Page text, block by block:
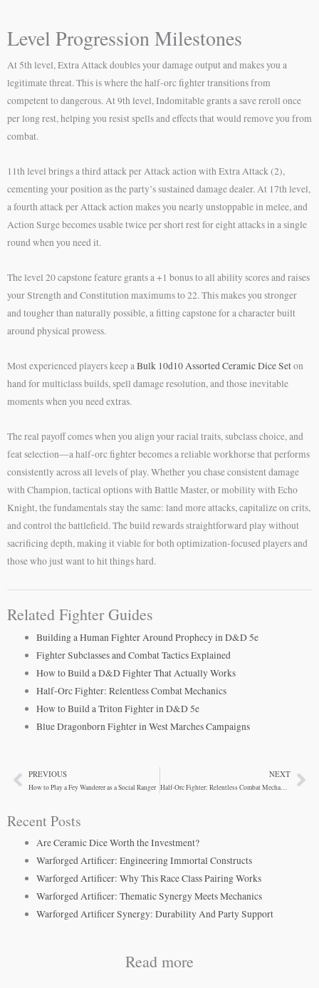
Level Progression Milestones
At 5th level, Extra Attack doubles your damage output and makes you a
legitimate threat. This is where the half-orc fighter transitions from
competent to dangerous. At 9th level, Indomitable grants a save reroll once
per long rest, helping you resist spells and effects that would remove you from
combat.
11th level brings a third attack per Attack action with Extra Attack (2),
cementing your position as the party’s sustained damage dealer. At 17th level,
a fourth attack per Attack action makes you nearly unstoppable in melee, and
Action Surge becomes usable twice per short rest for eight attacks in a single
round when you need it.
The level 20 capstone feature grants a +1 bonus to all ability scores and raises
your Strength and Constitution maximums to 22. This makes you stronger
and tougher than naturally possible, a fitting capstone for a character built
around physical prowess.
Most experienced players keep aBulk 10d10 Assorted Ceramic Dice Seton
hand for multiclass builds, spell damage resolution, and those inevitable
moments when you need extras.
The real payoff comes when you align your racial traits, subclass choice, and
feat selection—a half-orc fighter becomes a reliable workhorse that performs
consistently across all levels of play. Whether you chase consistent damage
with Champion, tactical options with Battle Master, or mobility with Echo
Knight, the fundamentals stay the same: land more attacks, capitalize on crits,
and control the battlefield. The build rewards straightforward play without
sacrificing depth, making it viable for both optimization-focused players and
those who just want to hit things hard.
Related Fighter Guides
Building a Human Fighter Around Prophecy in D&D 5e
Fighter Subclasses and Combat Tactics Explained
How to Build a D&D Fighter That Actually Works
Half-Orc Fighter: Relentless Combat Mechanics
How to Build a Triton Fighter in D&D 5e
Blue Dragonborn Fighter in West Marches Campaigns
PrevPREVIOUS
How to Play a Fey Wanderer as a Social Ranger
NEXT
Half-Orc Fighter: Relentless Combat Mechanics
Recent Posts
Are Ceramic Dice Worth the Investment?
Warforged Artificer: Engineering Immortal Constructs
Warforged Artificer: Why This Race Class Pairing Works
Warforged Artificer: Thematic Synergy Meets Mechanics
Warforged Artificer Synergy: Durability And Party Support
Read more